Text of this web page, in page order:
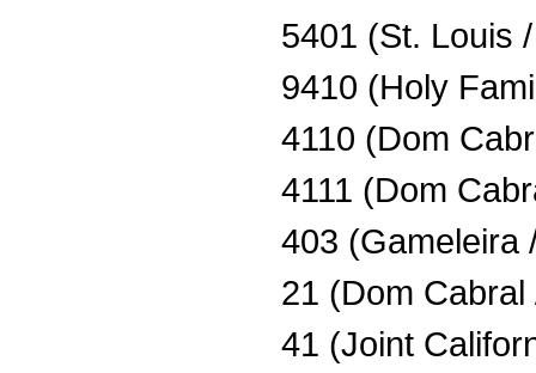
5401 (St. Louis
9410 (Holy
4110 (Dom
4111 (Dom
403 (Gameleira
21 (Dom
41 (Joint